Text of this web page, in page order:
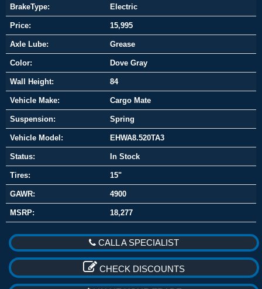
BrakeType: Electric
Price: 15,995
Axle Lube: Grease
Color: Dove Gray
Wall Height: 84
Vehicle Make: Cargo Mate
Suspension: Spring
Vehicle Model: EHWA8.520TA3
Status: In Stock
Tires: 15"
GAWR: 4900
MSRP: 18,277
CALL A SPECIALIST
CHECK DISCOUNTS